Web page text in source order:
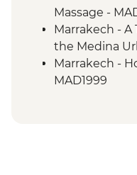
Massage -
Marrakech - A
the Medina
Marrakech -
MAD1999